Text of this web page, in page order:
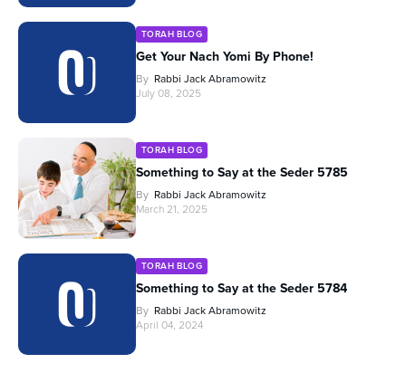
TORAH BLOG
Get Your Nach Yomi By Phone!
By Rabbi Jack Abramowitz
July 08, 2025
TORAH BLOG
Something to Say at the Seder 5785
By Rabbi Jack Abramowitz
March 21, 2025
TORAH BLOG
Something to Say at the Seder 5784
By Rabbi Jack Abramowitz
April 04, 2024